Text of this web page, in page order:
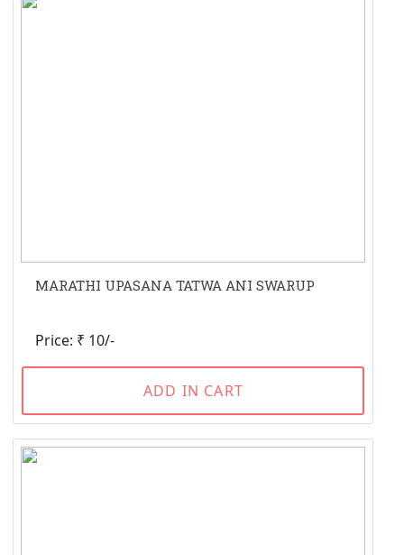
MARATHI UPASANA TATWA ANI SWARUP
Price: ₹ 10/-
ADD IN CART